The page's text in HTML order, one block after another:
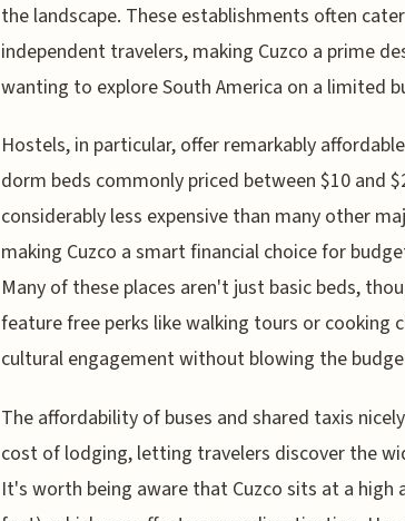
the landscape. These establishments often
independent travelers, making Cuzco a prime
wanting to explore South America on a limited
Hostels, in particular, offer remarkably
dorm beds commonly priced between $10 and
considerably less expensive than many other
making Cuzco a smart financial choice for
Many of these places aren't just basic beds,
feature free perks like walking tours or cooking
cultural engagement without blowing the
The affordability of buses and shared taxis
cost of lodging, letting travelers discover the
It's worth being aware that Cuzco sits at a high